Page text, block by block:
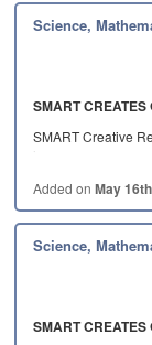
Science,
SMART CREATES
SMART Creative
in…
Added onMay
Science,
SMART CREATES